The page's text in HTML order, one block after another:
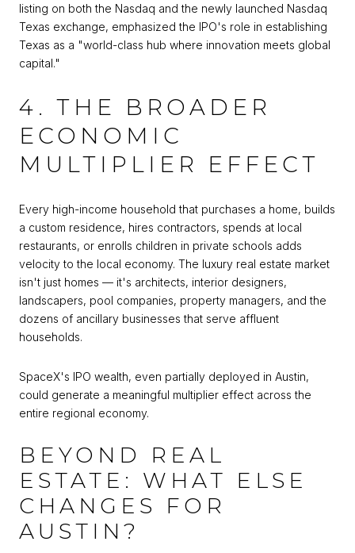
listing on both the Nasdaq and the newly launched Nasdaq
Texas exchange, emphasized the IPO's role in establishing
Texas as a "world-class hub where innovation meets global
capital."
4. THE BROADER
ECONOMIC
MULTIPLIER EFFECT
Every high-income household that purchases a home, builds
a custom residence, hires contractors, spends at local
restaurants, or enrolls children in private schools adds
velocity to the local economy. The luxury real estate market
isn't just homes — it's architects, interior designers,
landscapers, pool companies, property managers, and the
dozens of ancillary businesses that serve affluent
households.
SpaceX's IPO wealth, even partially deployed in Austin,
could generate a meaningful multiplier effect across the
entire regional economy.
BEYOND REAL
ESTATE: WHAT ELSE
CHANGES FOR
AUSTIN?